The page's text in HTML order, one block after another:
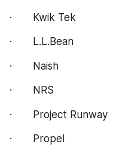
·       Kwik Tek
·       L.L.Bean
·       Naish
·       NRS
·       Project Runway
·       Propel